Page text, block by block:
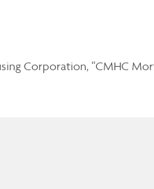
Corporation, “CMHC